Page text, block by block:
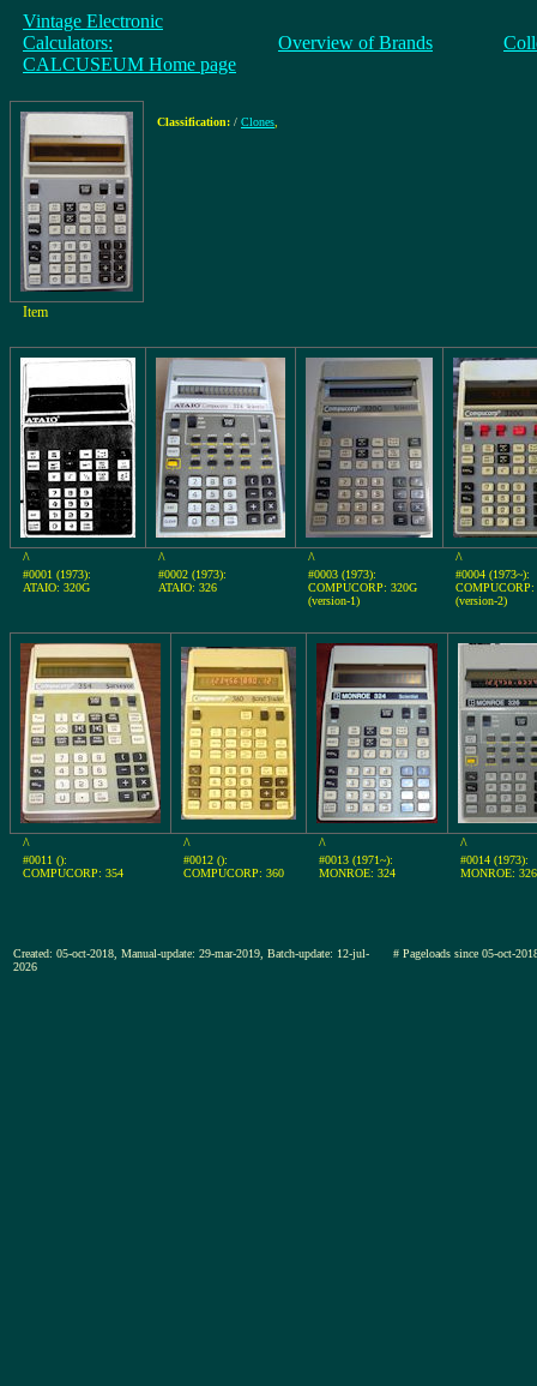
Vintage Electronic
Calculators:
CALCUSEUM Home page
Overview of Brands
Classification: / Clones
Item
^
#0001 (1973):
ATAIO: 320G
^
#0002 (1973):
ATAIO: 326
^
#0003 (1973):
COMPUCORP: 320G
(version-1)
^
#0004 (1973~):
COMPUCORP:
(version-2)
^
#0011 ():
COMPUCORP: 354
^
#0012 ():
COMPUCORP: 360
^
#0013 (1971~):
MONROE: 324
^
#0014 (1973):
MONROE: 326
Created: 05-oct-2018, Manual-update: 29-mar-2019, Batch-update: 12-jul-
2026
# Pageloads since 05-oct-